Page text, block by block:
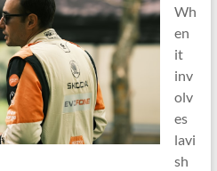
Wh
en
it
inv
olv
es
lavi
sh